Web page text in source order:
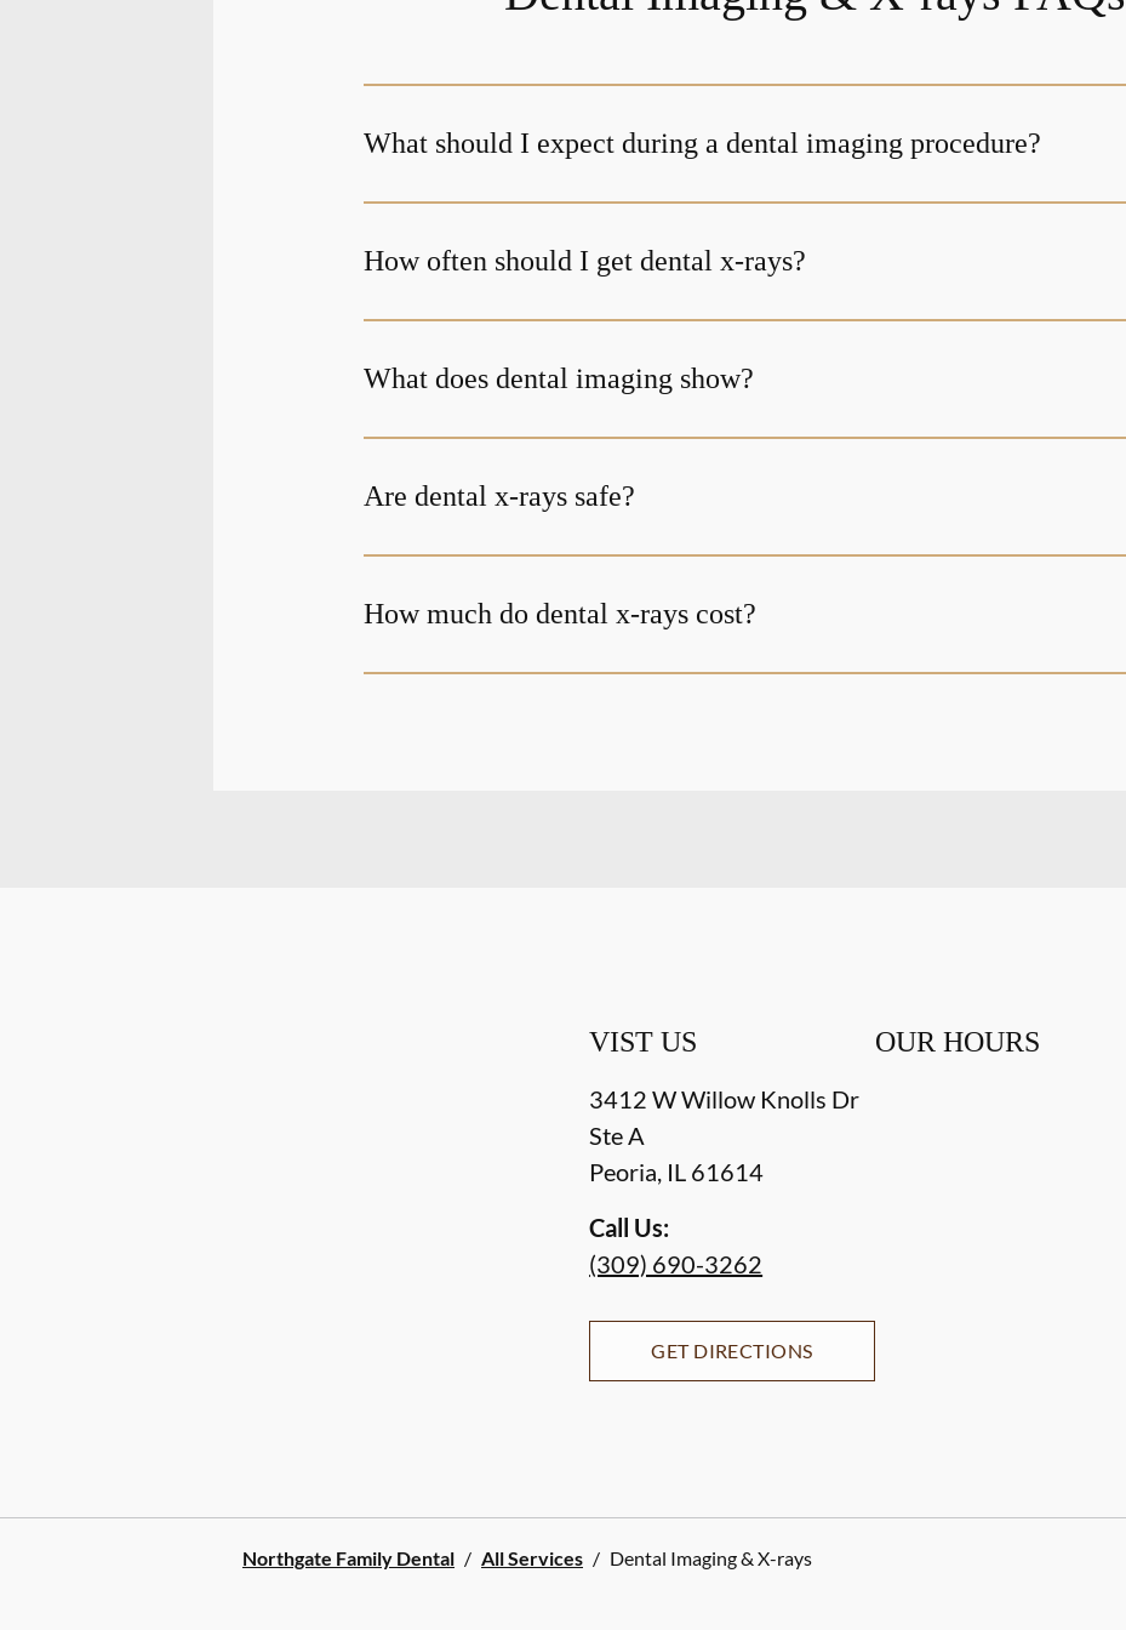
What should I expect during a dental imaging procedure?
How often should I get dental x-rays?
What does dental imaging show?
Are dental x-rays safe?
How much do dental x-rays cost?
VIST US
3412 W Willow Knolls Dr
Ste A
Peoria, IL 61614
Call Us:
(309) 690-3262
GET DIRECTIONS
OUR HOURS
Northgate Family Dental / All Services / Dental Imaging & X-rays